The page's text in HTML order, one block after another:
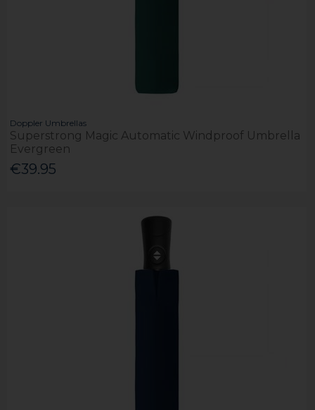
Doppler Umbrellas
Superstrong Magic Automatic Windproof Umbrella
Evergreen
€39.95